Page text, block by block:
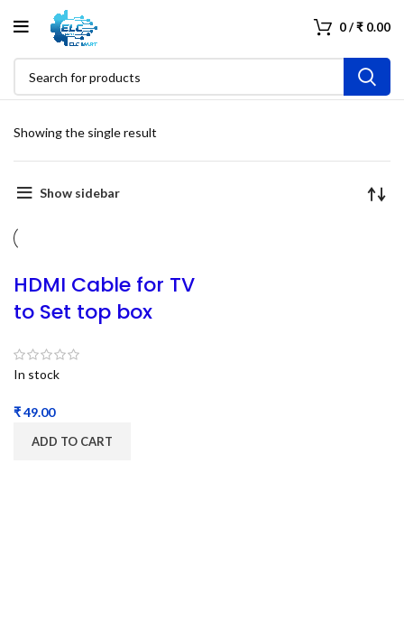
0/₹ 0.00
Showing the single result
Show sidebar
HDMI Cable for TV
to Set top box
In stock
₹
ADD TO CART